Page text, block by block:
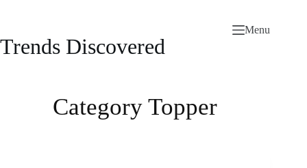
Trends Discovered
Menu
Category Topper